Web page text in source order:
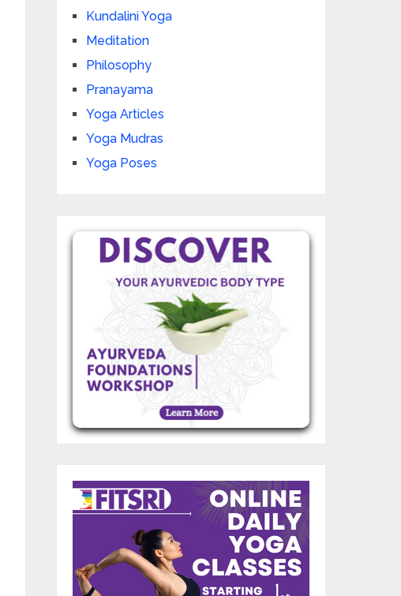
Kundalini Yoga
Meditation
Philosophy
Pranayama
Yoga Articles
Yoga Mudras
Yoga Poses